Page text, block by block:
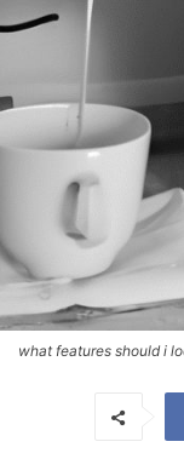
what features should i